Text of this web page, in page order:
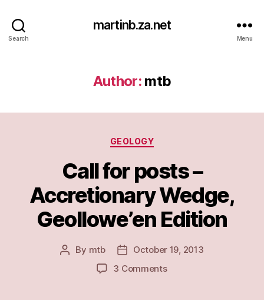
Search
martinb.za.net
Menu
Author: mtb
Categories
GEOLOGY
Call for posts –
Accretionary Wedge,
Geollowe’en Edition
Post
By mtb
Post
date
October 19, 2013
3 Commentson